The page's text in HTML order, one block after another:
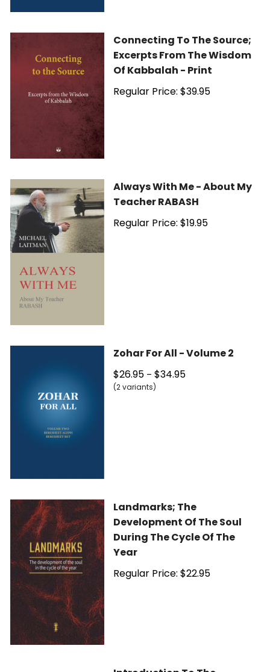
Connecting To The Source;
Excerpts From The Wisdom
Of Kabbalah - Print
Regular Price: $39.95
Always With Me - About My
Teacher RABASH
Regular Price: $19.95
Zohar For All - Volume 2
$26.95 – $34.95
(2 variants)
Landmarks; The
Development Of The Soul
During The Cycle Of The
Year
Regular Price: $22.95